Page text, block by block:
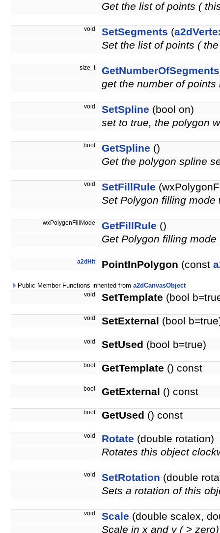
Get the list of points (
void SetSegments (
Set the list of points (
size_t GetNumberOfSegments
get the number of points
void SetSpline (bool on)
set to true, the polygon
bool GetSpline ()
Get the polygon spline
void SetFillRule
Set Polygon filling mode
wxPolygonFillMode GetFillRule ()
Get Polygon filling mode
a2dHit PointInPolygon (const
Public Member Functions inherited from a2dCanvasObject
void SetTemplate (bool
void SetExternal (bool
void SetUsed (bool b=true)
bool GetTemplate () const
bool GetExternal () const
bool GetUsed () const
void Rotate (double rotation)
Rotates this object
void SetRotation (double
Sets a rotation of this
void Scale (double scalex,
Scale in x and y ( >